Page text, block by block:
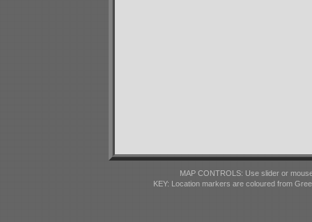
MAP CONTROLS: Use slider or
KEY: Location markers are coloured from